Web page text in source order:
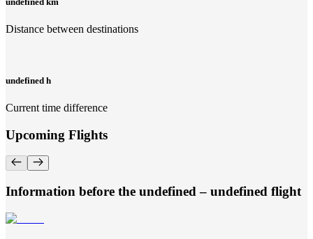
Distance between destinations
undefined h
Current time difference
Upcoming Flights
Information before the undefined – undefined flight